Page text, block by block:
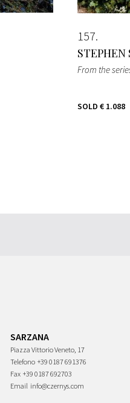
157
STEPHEN
From the
SOLD € 1.088
SARZANA
Piazza Vittorio Veneto, 17
Telefono +39 0187 691376
Fax +39 0187 692703
Email info@czernys.com